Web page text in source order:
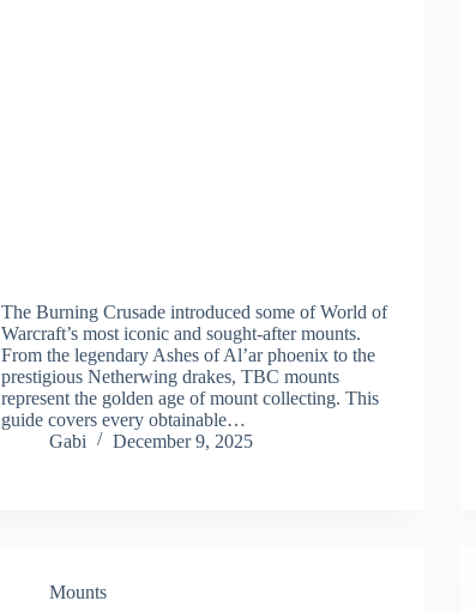
The Burning Crusade introduced some of World of
Warcraft’s most iconic and sought-after mounts.
From the legendary Ashes of Al’ar phoenix to the
prestigious Netherwing drakes, TBC mounts
represent the golden age of mount collecting. This
guide covers every obtainable…
Gabi
December 9, 2025
Mounts